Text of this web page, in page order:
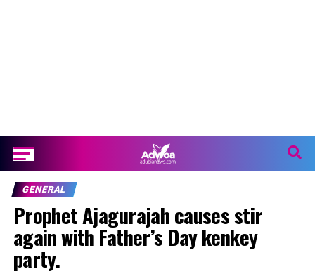
GENERAL
Prophet Ajagurajah causes stir
again with Father’s Day kenkey
party.